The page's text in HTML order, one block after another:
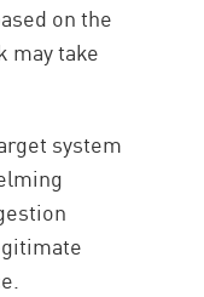
on the
may take
system